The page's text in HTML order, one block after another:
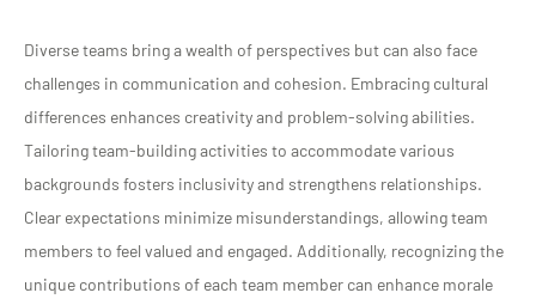
Diverse teams bring a wealth of perspectives but can also face
challenges in communication and cohesion. Embracing cultural
differences enhances creativity and problem-solving abilities.
Tailoring team-building activities to accommodate various
backgrounds fosters inclusivity and strengthens relationships.
Clear expectations minimize misunderstandings, allowing team
members to feel valued and engaged. Additionally, recognizing the
unique contributions of each team member can enhance morale